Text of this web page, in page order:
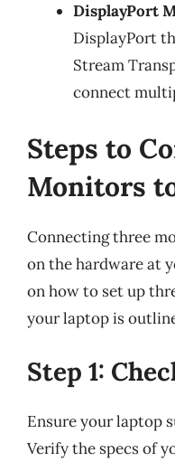
DisplayPort
DisplayPort
Stream
connect
Steps to
Monitors
Connecting three
on the hardware at
on how to set up
your laptop is
Step 1:
Ensure your laptop
Verify the specs of